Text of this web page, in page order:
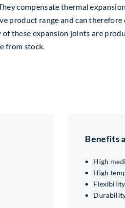
compensate thermal
product range and can
these expansion joints are
from stock.
Benefits
High
High